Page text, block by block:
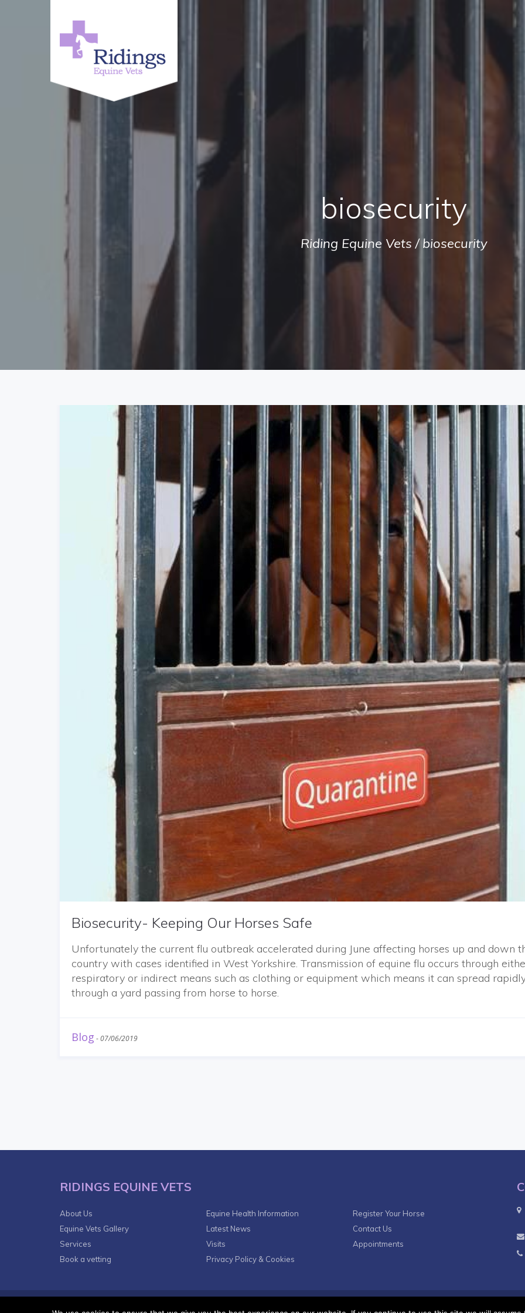
biosecurity
Riding Equine Vets /biosecurity
Biosecurity- Keeping Our Horses Safe
Unfortunately the current flu outbreak accelerated during June affecting horses up and down
country with cases identified in West Yorkshire. Transmission of equine flu occurs through
respiratory or indirect means such as clothing or equipment which means it can spread
through a yard passing from horse to horse.
Blog -07/06/2019
RIDINGS EQUINE VETS
About Us Equine Health Information
Register Your Horse
Equine Vets Gallery
Latest News
Contact Us
Services
Visits
Appointments
Book a vetting
Privacy Policy & Cookies
© 2018VetsDigitalAgency - All Rights reserved.